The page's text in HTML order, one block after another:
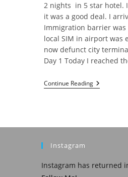
2 nights in 5 star hotel.
it was a good deal. I
Immigration barrier
local SIM in airport was
now defunct city
Day 1 Today I reached
Continue ReadingAbu
Dhabi
Instagram
Instagram has returned